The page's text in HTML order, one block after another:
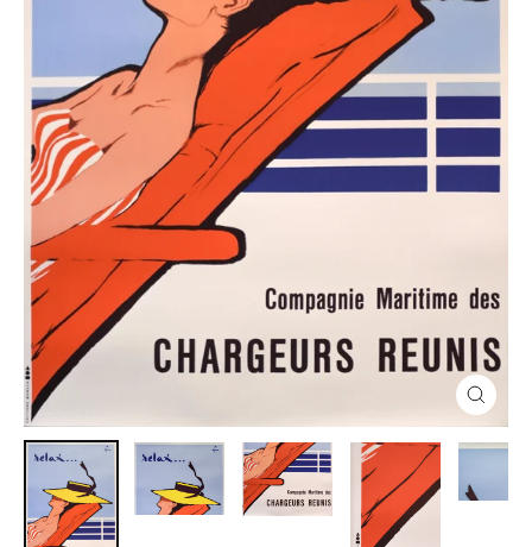
Close
(esc)